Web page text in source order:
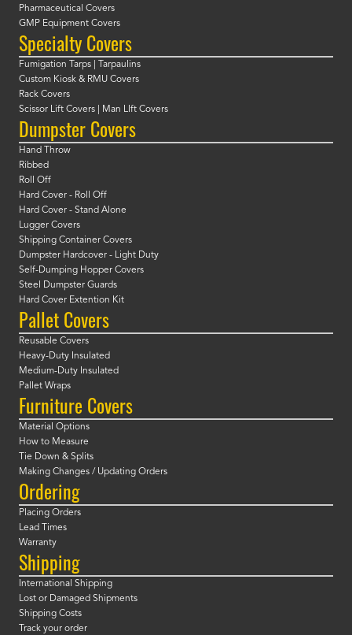
Pharmaceutical Covers
GMP Equipment Covers
Specialty Covers
Fumigation Tarps | Tarpaulins
Custom Kiosk & RMU Covers
Rack Covers
Scissor Lift Covers | Man LIft Covers
Dumpster Covers
Hand Throw
Ribbed
Roll Off
Hard Cover - Roll Off
Hard Cover - Stand Alone
Lugger Covers
Shipping Container Covers
Dumpster Hardcover - Light Duty
Self-Dumping Hopper Covers
Steel Dumpster Guards
Hard Cover Extention Kit
Pallet Covers
Reusable Covers
Heavy-Duty Insulated
Medium-Duty Insulated
Pallet Wraps
Furniture Covers
Material Options
How to Measure
Tie Down & Splits
Making Changes / Updating Orders
Ordering
Placing Orders
Lead Times
Warranty
Shipping
International Shipping
Lost or Damaged Shipments
Shipping Costs
Track your order